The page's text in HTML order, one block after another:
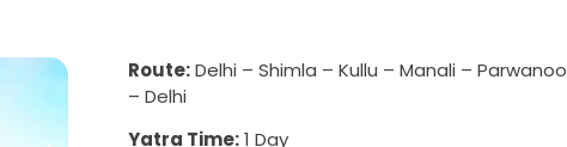
Route:Delhi – Shimla – Kullu – Manali – Parwanoo
– Delhi
Yatra Time:1 Day